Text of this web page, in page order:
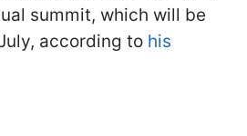
summit, which will be
according to his